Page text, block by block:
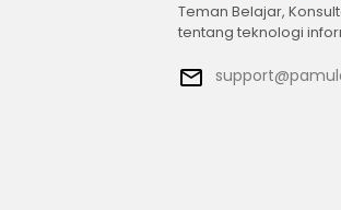
Teman Belajar,
tentang teknologi